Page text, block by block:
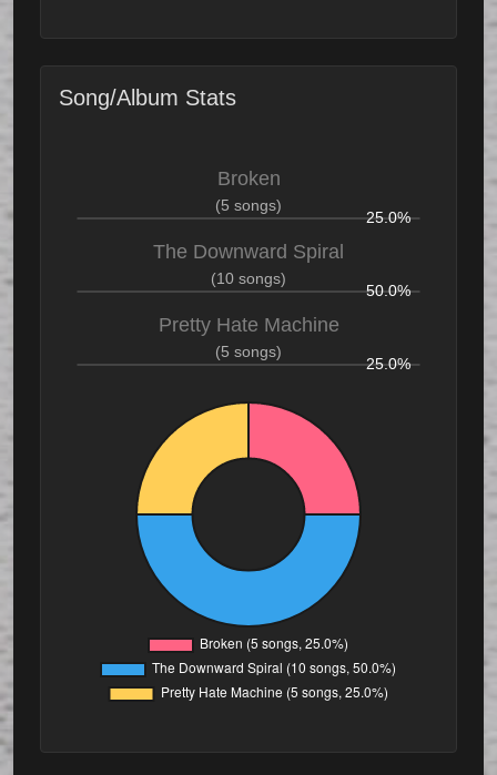
Song/Album Stats
Broken
(5 songs)
25.0%
The Downward Spiral
(10 songs)
50.0%
Pretty Hate Machine
(5 songs)
25.0%